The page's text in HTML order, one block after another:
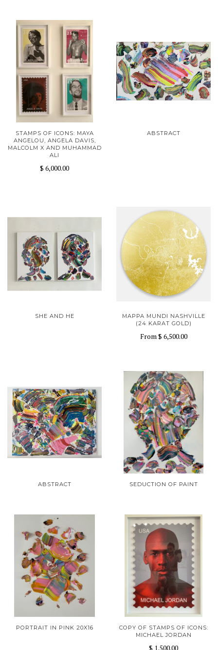
STAMPS OF ICONS: MAYA
ANGELOU, ANGELA DAVIS,
MALCOLM X AND MUHAMMAD
ALI
$ 6,000.00
ABSTRACT
SHE AND HE
MAPPA MUNDI NASHVILLE
(24 KARAT GOLD)
From$ 6,500.00
ABSTRACT SEDUCTION OF PAINT
PORTRAIT IN PINK 20X16
COPY OF STAMPS OF ICONS:
MICHAEL JORDAN
$ 1,500.00